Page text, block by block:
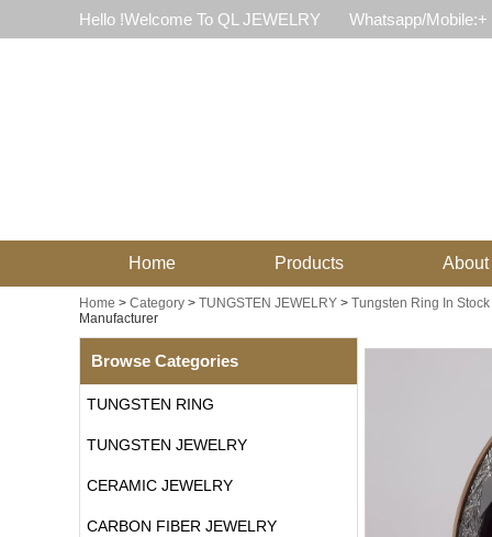
Hello !Welcome To QL JEWELRY Whatsapp/Mobile:+
Home Products About
Home > Category > TUNGSTEN JEWELRY > Tungsten Ring In Stock
Manufacturer
Browse Categories
TUNGSTEN RING
TUNGSTEN JEWELRY
CERAMIC JEWELRY
CARBON FIBER JEWELRY